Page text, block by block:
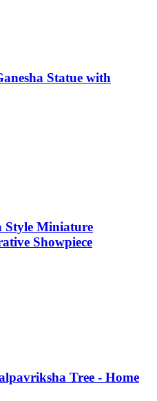
Statue with
Style Miniature
Showpiece
Tree - Home